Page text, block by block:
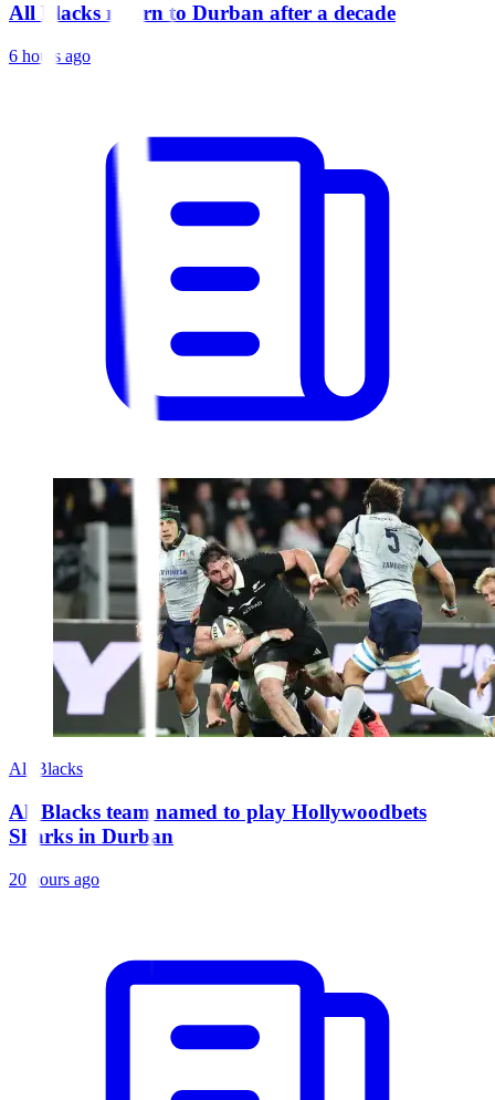
All Blacks return to Durban after a decade
6 hours ago
All Blacks
All Blacks team named to play Hollywoodbets
Sharks in Durban
20 hours ago